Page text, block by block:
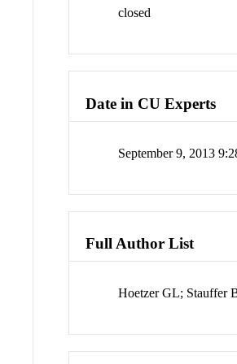
closed
Date in CU Experts
September 9, 2013
Full Author List
Hoetzer GL; Stauffer